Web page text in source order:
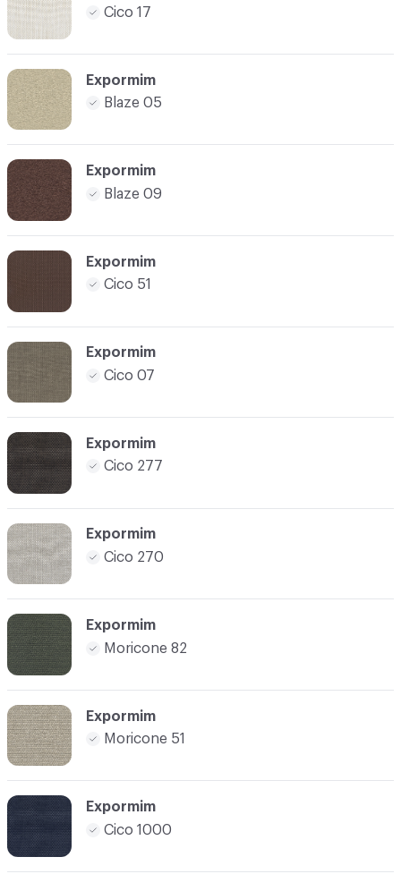
Cico 17
Expormim
Blaze 05
Expormim
Blaze 09
Expormim
Cico 51
Expormim
Cico 07
Expormim
Cico 277
Expormim
Cico 270
Expormim
Moricone 82
Expormim
Moricone 51
Expormim
Cico 1000